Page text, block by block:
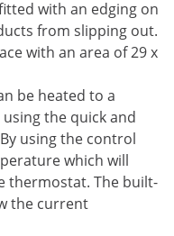
with an edging on
from slipping out.
with an area of 29 x
be heated to a
the quick and
using the control
which will
thermostat. The built-
the current